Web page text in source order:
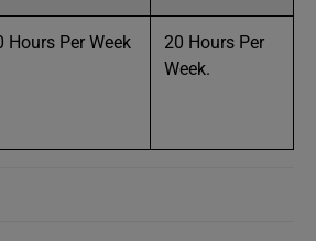
Hours Per Week
20 Hours Per
Week.